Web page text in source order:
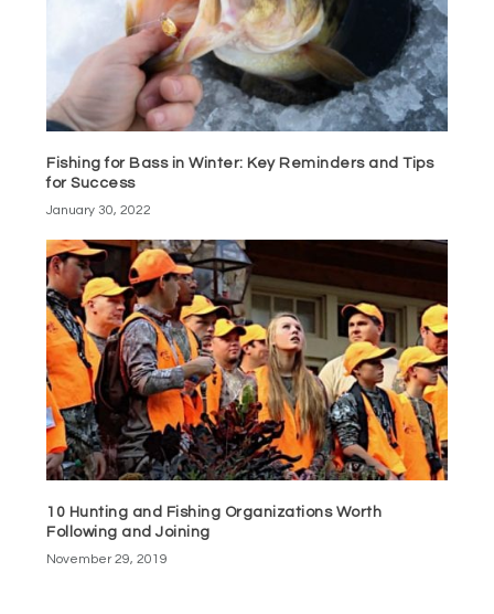
Fishing for Bass in Winter: Key Reminders and Tips
for Success
January 30, 2022
10 Hunting and Fishing Organizations Worth
Following and Joining
November 29, 2019